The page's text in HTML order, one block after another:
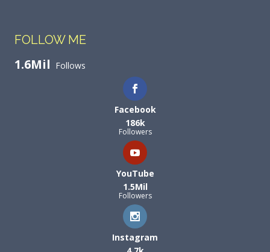
FOLLOW ME
1.6Mil Follows
Facebook
186k
Followers
YouTube
1.5Mil
Followers
Instagram